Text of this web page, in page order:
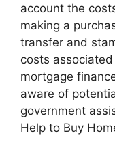
account the
making a
transfer and
costs
mortgage
aware of
government
Help to Buy